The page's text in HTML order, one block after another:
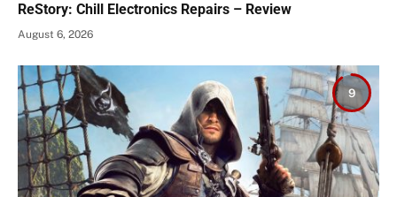
ReStory: Chill Electronics Repairs – Review
August 6, 2026
9